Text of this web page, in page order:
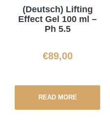
(Deutsch) Lifting
Effect Gel 100 ml –
Ph 5.5
€89,00
READ MORE